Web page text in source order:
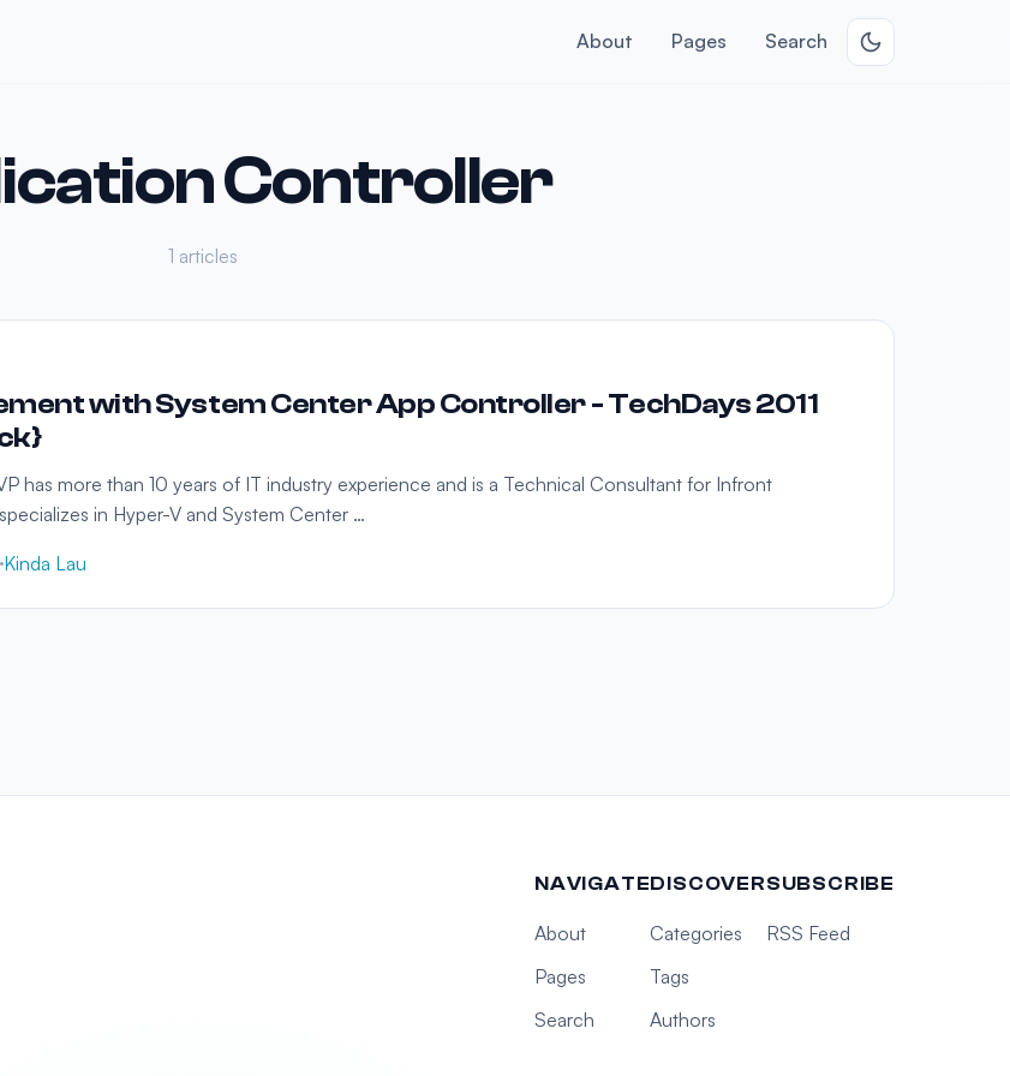
About Pages Search
Controller
1 articles
with System Center App Controller - TechDays 2011
has more than 10 years of IT industry experience and is a Technical Consultant for Infront
in Hyper-V and System Center …
Kinda Lau
NAVIGATE
About
Pages
Search
DISCOVER
Categories
Tags
Authors
SUBSCRIBE
RSS Feed